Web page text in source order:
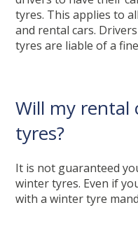
tyres. This applies to
and rental cars.
tyres are liable of a
Will my rental
tyres?
It is not guaranteed
winter tyres. Even if
with a winter tyre